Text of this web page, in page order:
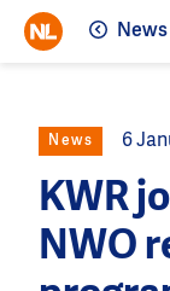
News
News 6
KWR
NWO